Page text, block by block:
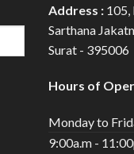
Address : 105,
Sarthana
Surat - 395006
Hours of
Monday to
9:00a.m -